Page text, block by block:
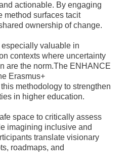
actionable. By engaging
method surfaces tacit
ownership of change.
valuable in
contexts where uncertainty
are the norm.The ENHANCE
Erasmus+
methodology to strengthen
in higher education.
space to critically assess
imagining inclusive and
translate visionary
roadmaps, and